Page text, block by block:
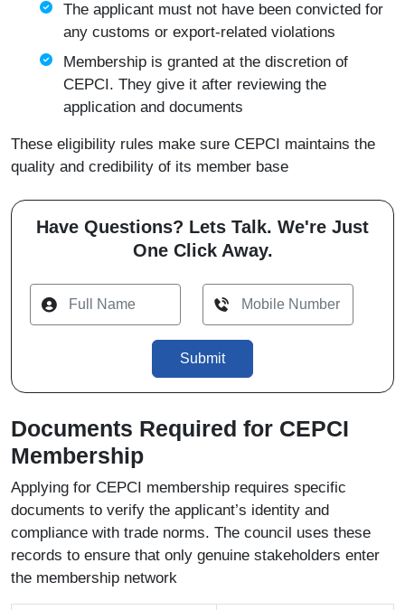
The applicant must not have been convicted for
any customs or export-related violations
Membership is granted at the discretion of
CEPCI. They give it after reviewing the
application and documents
These eligibility rules make sure CEPCI maintains the
quality and credibility of its member base
Have Questions? Lets Talk. We're Just
One Click Away.
Submit
Documents Required for CEPCI
Membership
Applying for CEPCI membership requires specific
documents to verify the applicant’s identity and
compliance with trade norms. The council uses these
records to ensure that only genuine stakeholders enter
the membership network